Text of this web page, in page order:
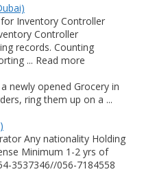
Inventory Controller
Controller
records. Counting
... Read more
newly opened Grocery in
ring them up on a ...
Any nationality Holding
Minimum 1-2 yrs of
3537346//056-7184558